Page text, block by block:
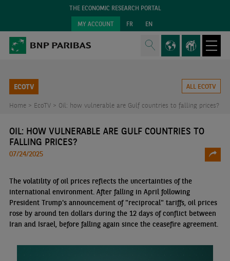
THE ECONOMIC RESEARCH PORTAL
MY ACCOUNT FR EN
ECOTV ALL ECOTV
Home > EcoTV > Oil: how vulnerable are Gulf countries to falling prices?
OIL: HOW VULNERABLE ARE GULF COUNTRIES TO
FALLING PRICES?
07/24/2025
The volatility of oil prices reflects the uncertainties of the
international environment. After falling in April following
President Trump's announcement of "reciprocal" tariffs, oil prices
rose by around ten dollars during the 12 days of conflict between
Iran and Israel, before falling again since the ceasefire agreement.